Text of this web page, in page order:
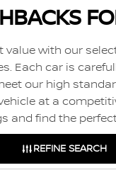
value with our
Each car is
our high
at a
and find the
REFINE SEARCH